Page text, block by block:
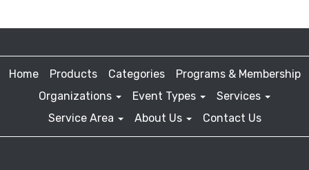
Home Products Categories
Programs & Membership
Organizations
Event Types
Services
Service Area
About Us Contact Us